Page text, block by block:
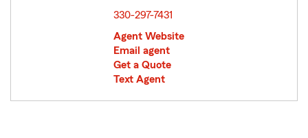
330-297-7431
Agent Website
Email agent
Get a Quote
Text Agent